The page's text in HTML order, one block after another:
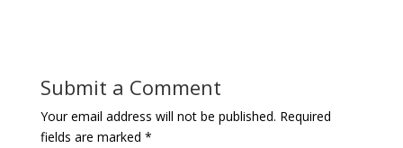
Submit a Comment
Your email address will not be published. Required
fields are marked *